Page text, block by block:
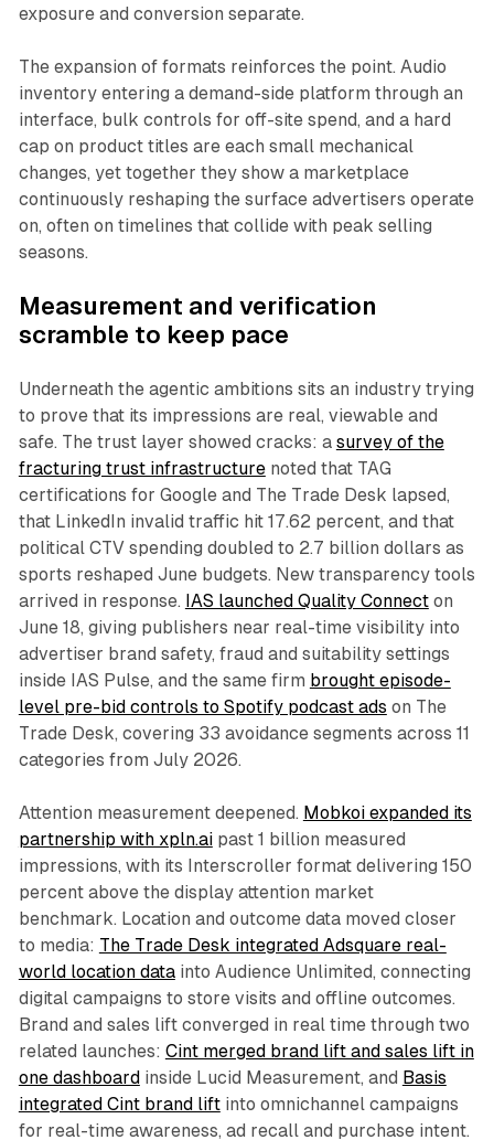
exposure and conversion separate.
The expansion of formats reinforces the point. Audio
inventory entering a demand-side platform through an
interface, bulk controls for off-site spend, and a hard
cap on product titles are each small mechanical
changes, yet together they show a marketplace
continuously reshaping the surface advertisers operate
on, often on timelines that collide with peak selling
seasons.
Measurement and verification
scramble to keep pace
Underneath the agentic ambitions sits an industry trying
to prove that its impressions are real, viewable and
safe. The trust layer showed cracks: a survey of the
fracturing trust infrastructurenoted that TAG
certifications for Google and The Trade Desk lapsed,
that LinkedIn invalid traffic hit 17.62 percent, and that
political CTV spending doubled to 2.7 billion dollars as
sports reshaped June budgets. New transparency tools
arrived in response. IAS launched Quality Connecton
June 18, giving publishers near real-time visibility into
advertiser brand safety, fraud and suitability settings
inside IAS Pulse, and the same firm brought episode-
level pre-bid controls to Spotify podcast ads on The
Trade Desk, covering 33 avoidance segments across 11
categories from July 2026.
Attention measurement deepened. Mobkoi expanded its
partnership with xpln.aipast 1 billion measured
impressions, with its Interscroller format delivering 150
percent above the display attention market
benchmark. Location and outcome data moved closer
to media: The Trade Desk integrated Adsquare real-
world location datainto Audience Unlimited, connecting
digital campaigns to store visits and offline outcomes.
Brand and sales lift converged in real time through two
related launches: Cint merged brand lift and sales lift in
one dashboard inside Lucid Measurement, and Basis
integrated Cint brand liftinto omnichannel campaigns
for real-time awareness, ad recall and purchase intent.